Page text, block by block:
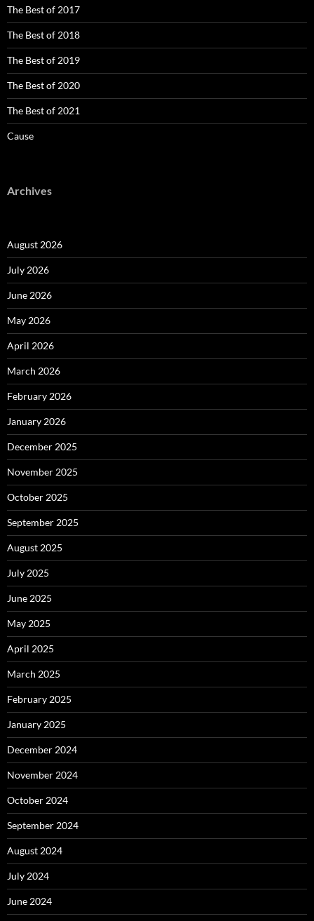
The Best of 2017
The Best of 2018
The Best of 2019
The Best of 2020
The Best of 2021
Cause
Archives
August 2026
July 2026
June 2026
May 2026
April 2026
March 2026
February 2026
January 2026
December 2025
November 2025
October 2025
September 2025
August 2025
July 2025
June 2025
May 2025
April 2025
March 2025
February 2025
January 2025
December 2024
November 2024
October 2024
September 2024
August 2024
July 2024
June 2024